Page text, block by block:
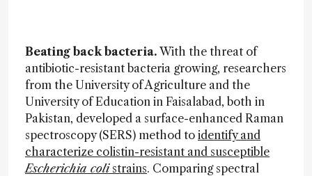
Beating back bacteria. With the threat of
antibiotic-resistant bacteria growing, researchers
from the University of Agriculture and the
University of Education in Faisalabad, both in
Pakistan, developed a surface-enhanced Raman
spectroscopy (SERS) method to identify and
characterize colistin-resistant and susceptible
Escherichia colistrains. Comparing spectral